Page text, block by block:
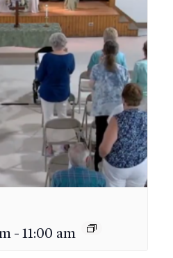
-11:00 am